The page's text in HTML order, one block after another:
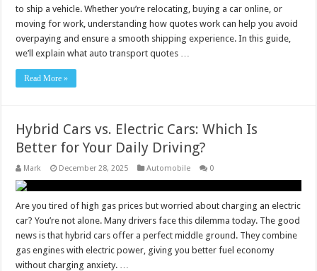
to ship a vehicle. Whether you’re relocating, buying a car online, or
moving for work, understanding how quotes work can help you avoid
overpaying and ensure a smooth shipping experience. In this guide,
we’ll explain what auto transport quotes …
Read More »
Hybrid Cars vs. Electric Cars: Which Is
Better for Your Daily Driving?
Mark December 28, 2025 Automobile 0
Are you tired of high gas prices but worried about charging an electric
car? You’re not alone. Many drivers face this dilemma today. The good
news is that hybrid cars offer a perfect middle ground. They combine
gas engines with electric power, giving you better fuel economy
without charging anxiety. …